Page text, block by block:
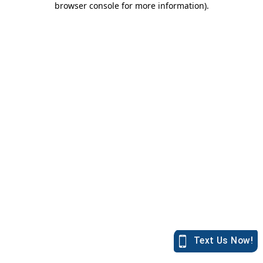
browser console for more information).